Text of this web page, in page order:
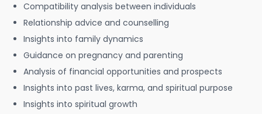
Compatibility analysis between individuals
Relationship advice and counselling
Insights into family dynamics
Guidance on pregnancy and parenting
Analysis of financial opportunities and prospects
Insights into past lives, karma, and spiritual purpose
Insights into spiritual growth